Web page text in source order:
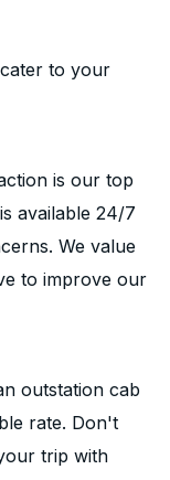
to your
is our top
available 24/7
We value
to improve our
outstation cab
rate. Don't
trip with